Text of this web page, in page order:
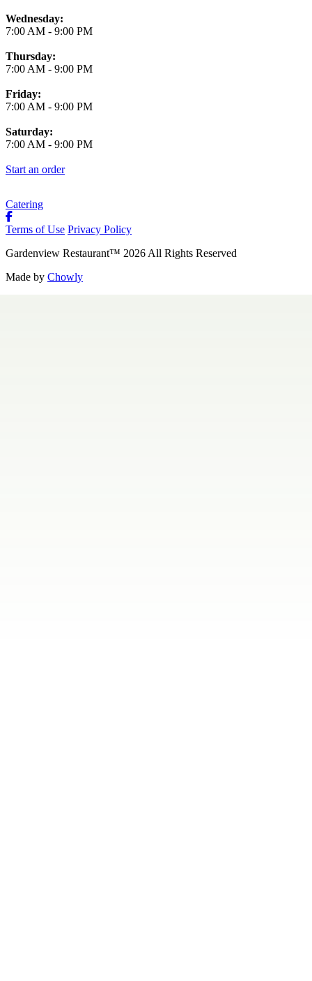
Wednesday:
7:00 AM - 9:00 PM
Thursday:
7:00 AM - 9:00 PM
Friday:
7:00 AM - 9:00 PM
Saturday:
7:00 AM - 9:00 PM
Start an order
Catering
Terms of Use Privacy Policy
Gardenview Restaurant™ 2026 All Rights Reserved
Made by Chowly